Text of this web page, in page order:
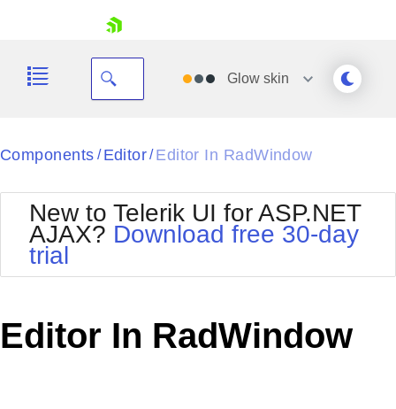
Your Account
Request Trial
Glow skin
Black
BlackMetroTouch
Bootstrap
Default
MetroTouch
Office2010Silver
Outlook
Telerik
Vista
Components / Editor/ Editor In RadWindow
New to Telerik UI for ASP.NET
AJAX? Download free 30-day
trial
Editor In RadWindow